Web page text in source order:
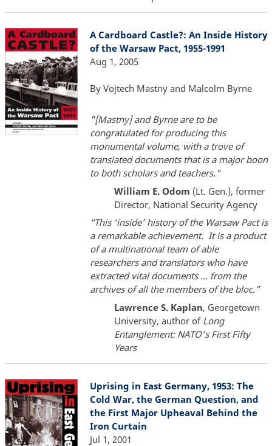
A Cardboard Castle?: An Inside History
of the Warsaw Pact, 1955-1991
Aug 1, 2005
By Vojtech Mastny and Malcolm Byrne
"[Mastny] and Byrne are to be
congratulated for producing this
monumental volume, with a trove of
translated documents that is a major boon
to both scholars and teachers."
William E. Odom (Lt. Gen.), former
Director, National Security Agency
“This ‘inside’ history of the Warsaw Pact is
a remarkable achievement. It is a product
of a multinational team of able
researchers and translators who have
extracted vital documents ... from the
archives of all the members of the bloc.”
Lawrence S. Kaplan, Georgetown
University, author of Long
Entanglement: NATO’s First Fifty
Years
Uprising in East Germany, 1953: The
Cold War, the German Question, and
the First Major Upheaval Behind the
Iron Curtain
Jul 1, 2001